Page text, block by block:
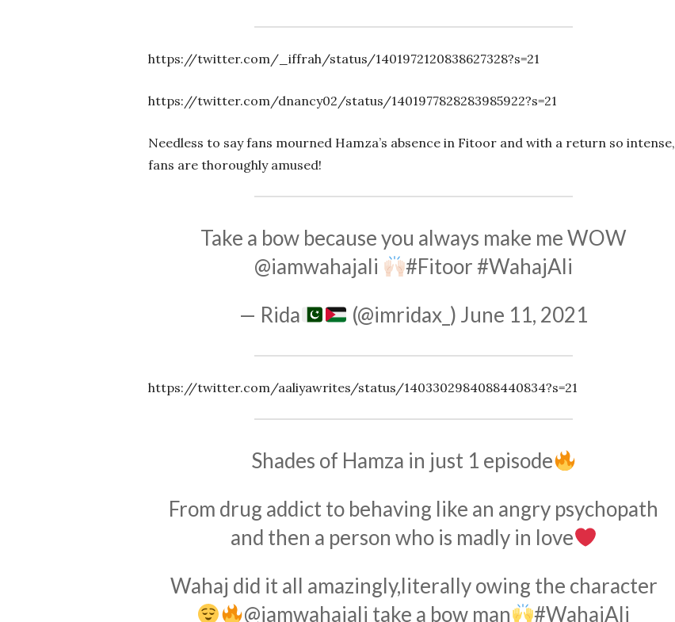
https://twitter.com/_iffrah/status/1401972120838627328?s=21
https://twitter.com/dnancy02/status/1401977828283985922?s=21
Needless to say fans mourned Hamza’s absence in Fitoor and with a return so intense,
fans are thoroughly amused!
Take a bow because you always make me WOW
@iamwahajali
#Fitoor#WahajAli
— Rida
(@imridax_) June 11, 2021
https://twitter.com/aaliyawrites/status/1403302984088440834?s=21
Shades of Hamza in just 1 episode
From drug addict to behaving like an angry psychopath
and then a person who is madly in love
Wahaj did it all amazingly,literally owing the character
@iamwahajali take a bow man #WahajAli